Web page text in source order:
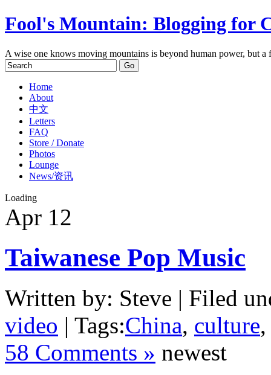
Fool's Mountain: Blogging for
A wise one knows moving mountains is beyond human power, but
Home
About
中文
Letters
FAQ
Store / Donate
Photos
Lounge
News/资讯
Loading
Apr 12
Taiwanese Pop Music
Written by: Steve | Filed
video | Tags:China, culture
58 Comments » newest